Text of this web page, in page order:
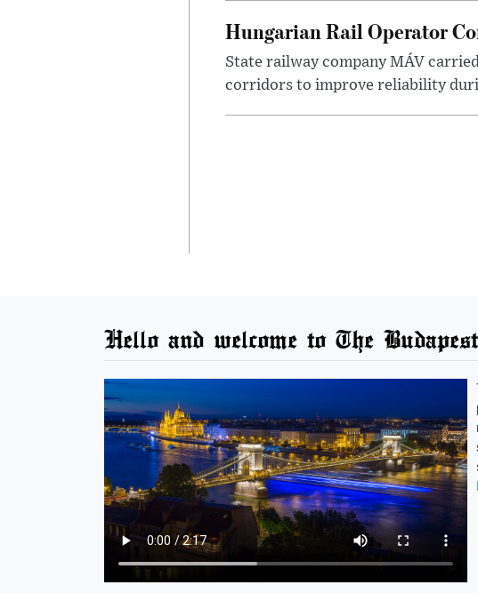
Hungarian Rail Operator
State railway company MÁV
corridors to improve reliability
Hello and welcome to The